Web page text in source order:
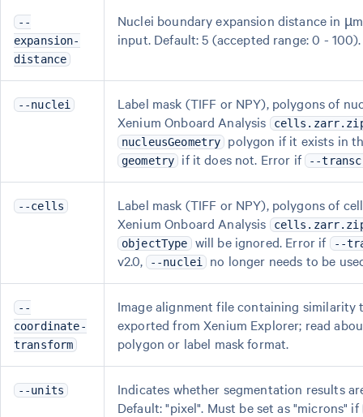
--
expansion-
distance
Nuclei boundary expansion distance in
input. Default: 5 (accepted range: 0 - 100).
--nuclei
Label mask (TIFF or NPY), polygons of
Xenium Onboard Analysis
nucleusGeometry
polygon if it exists in
geometry if it does not. Error if --
--cells
Label mask (TIFF or NPY), polygons of
Xenium Onboard Analysis
objectType will be ignored. Error if --
v2.0, --nuclei no longer needs to be
--
coordinate-
transform
Image alignment file containing
exported from Xenium Explorer; read
polygon or label mask format.
--units
Indicates whether segmentation results
Default: "pixel". Must be set as "microns" if